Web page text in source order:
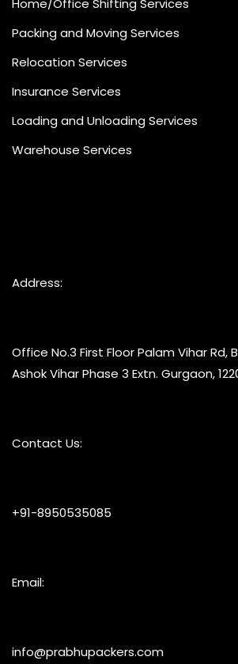
Home/Office Shifting Services
Packing and Moving Services
Relocation Services
Insurance Services
Loading and Unloading Services
Warehouse Services
Address:
Office No.3 First Floor Palam Vihar Rd,
Ashok Vihar Phase 3 Extn. Gurgaon,
Contact Us:
+91-8950535085
Email:
info@prabhupackers.com